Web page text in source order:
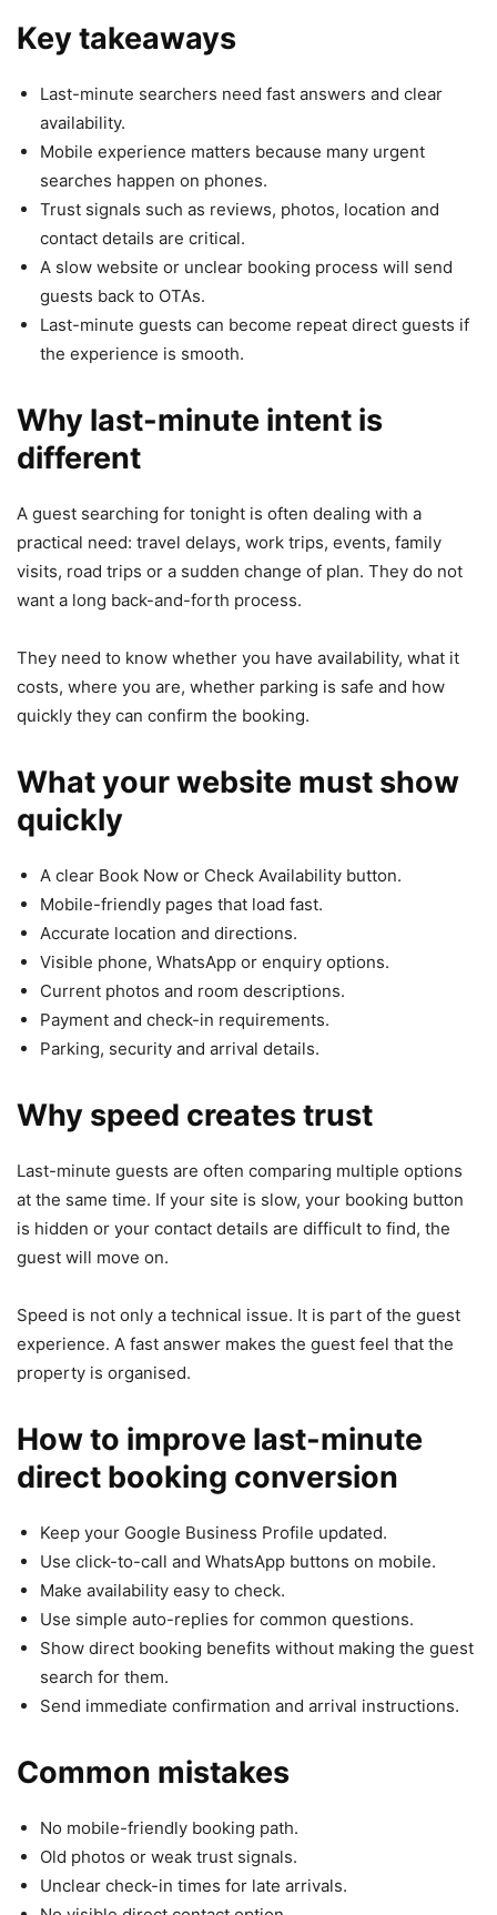
Key takeaways
Last-minute searchers need fast answers and clear
availability.
Mobile experience matters because many urgent
searches happen on phones.
Trust signals such as reviews, photos, location and
contact details are critical.
A slow website or unclear booking process will send
guests back to OTAs.
Last-minute guests can become repeat direct guests if
the experience is smooth.
Why last-minute intent is
different
A guest searching for tonight is often dealing with a
practical need: travel delays, work trips, events, family
visits, road trips or a sudden change of plan. They do not
want a long back-and-forth process.
They need to know whether you have availability, what it
costs, where you are, whether parking is safe and how
quickly they can confirm the booking.
What your website must show
quickly
A clear Book Now or Check Availability button.
Mobile-friendly pages that load fast.
Accurate location and directions.
Visible phone, WhatsApp or enquiry options.
Current photos and room descriptions.
Payment and check-in requirements.
Parking, security and arrival details.
Why speed creates trust
Last-minute guests are often comparing multiple options
at the same time. If your site is slow, your booking button
is hidden or your contact details are difficult to find, the
guest will move on.
Speed is not only a technical issue. It is part of the guest
experience. A fast answer makes the guest feel that the
property is organised.
How to improve last-minute
direct booking conversion
Keep your Google Business Profile updated.
Use click-to-call and WhatsApp buttons on mobile.
Make availability easy to check.
Use simple auto-replies for common questions.
Show direct booking benefits without making the guest
search for them.
Send immediate confirmation and arrival instructions.
Common mistakes
No mobile-friendly booking path.
Old photos or weak trust signals.
Unclear check-in times for late arrivals.